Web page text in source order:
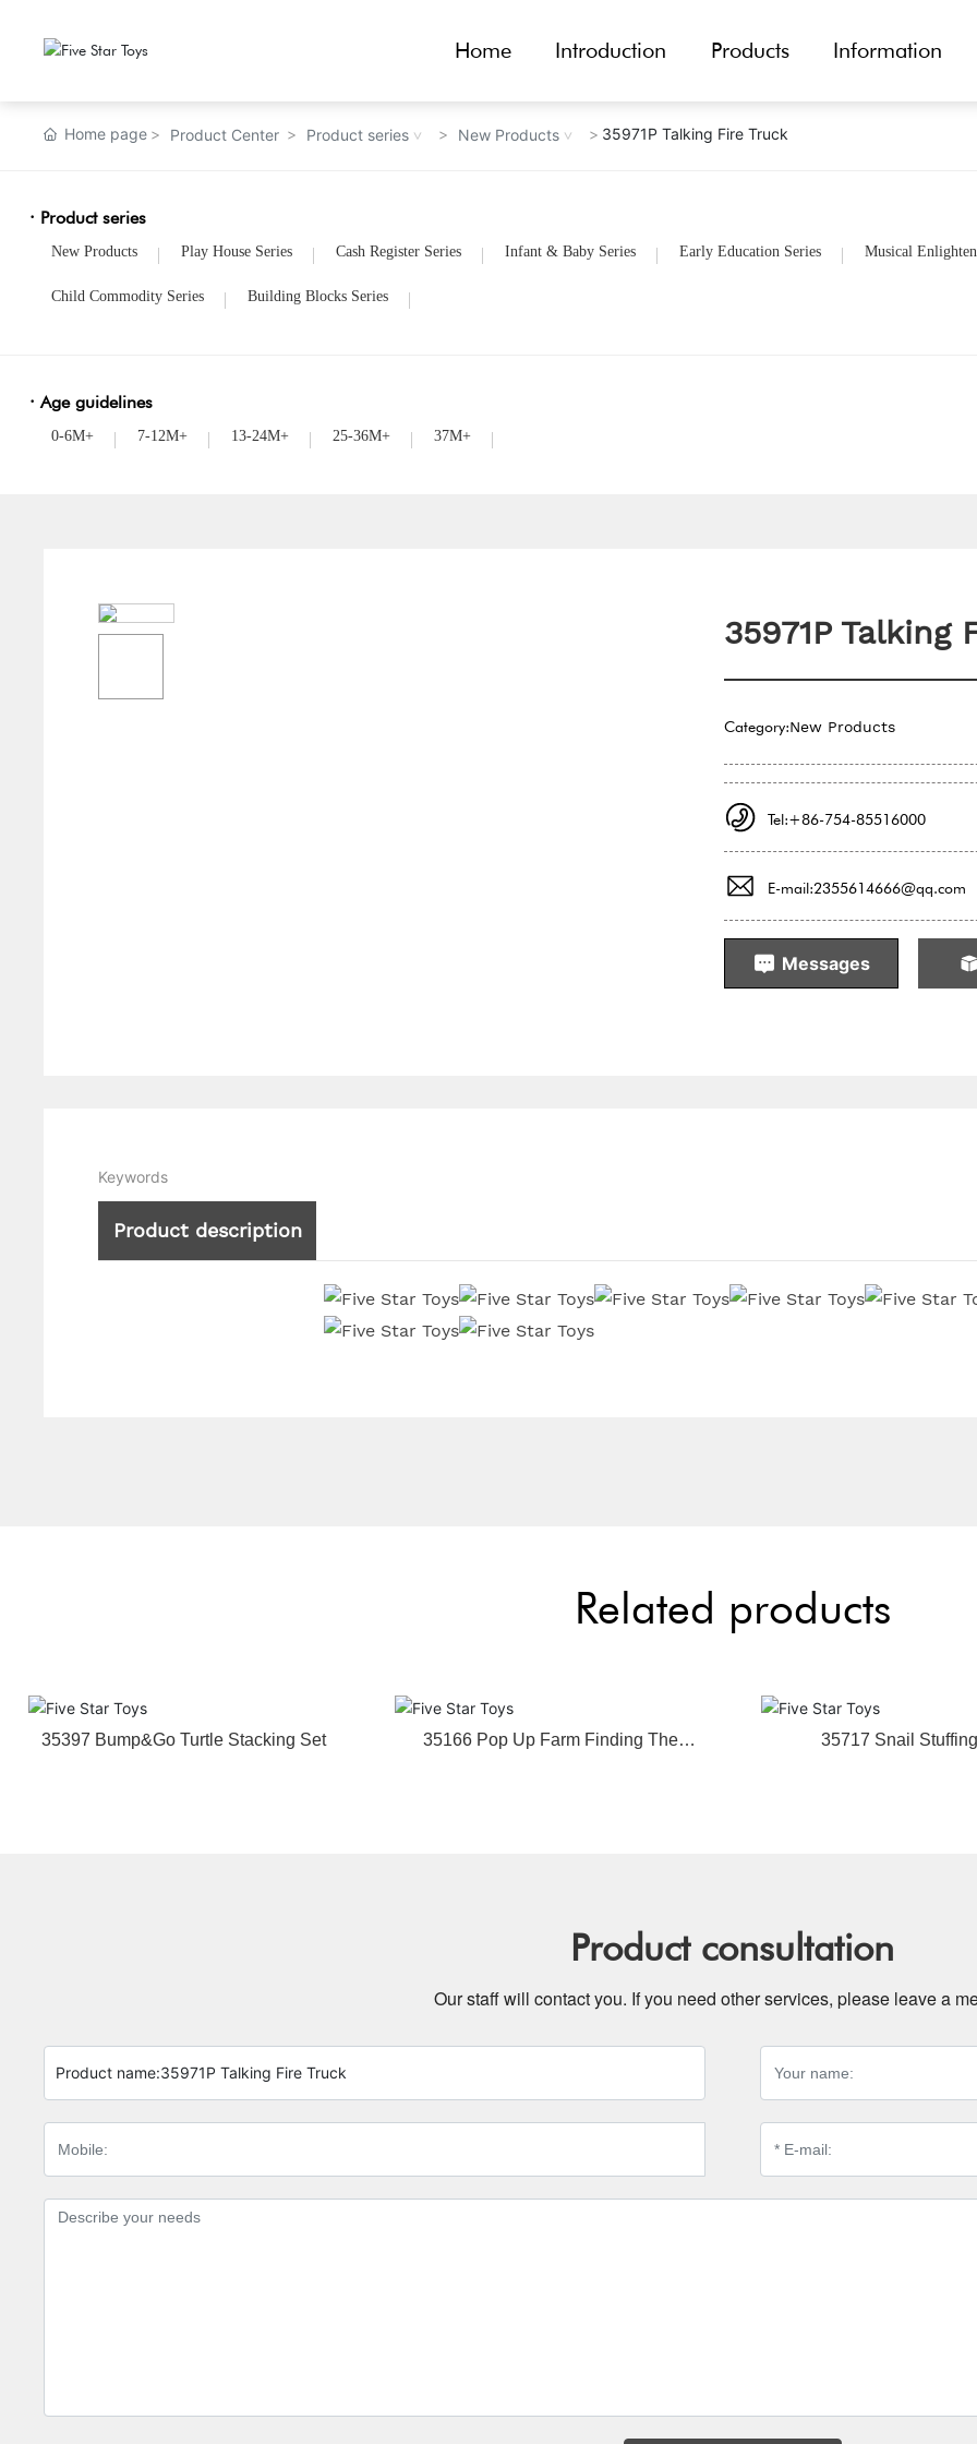
Home Introduction Products Information
Home page Product Center Product series New Products 35971P Talking Fire Truck
· Product series
New Products Play House Series Cash Register Series Infant & Baby Series Early Education Series Musical
Child Commodity Series Building Blocks Series
· Age guidelines
0-6M+ 7-12M+ 13-24M+ 25-36M+ 37M+
35971P Talking
Category:New Products
Tel:+86-754-85516000
E-mail:2355614666@qq.com
Messages
Keywords
Product description
Related products
35397 Bump&Go Turtle Stacking Set
35166 Pop Up Farm Finding The
35717 Snail
Product consultation
Our staff will contact you. If you need other services, please leave a
Product name:35971P Talking Fire Truck